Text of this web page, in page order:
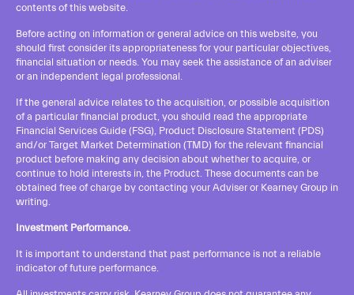
contents of this website.
Before acting on information or general advice on this website, you
should first consider its appropriateness for your particular objectives,
financial situation or needs. You may seek the assistance of an adviser
or an independent legal professional.
If the general advice relates to the acquisition, or possible acquisition
of a particular financial product, you should read the appropriate
Financial Services Guide (FSG), Product Disclosure Statement (PDS)
and/or Target Market Determination (TMD) for the relevant financial
product before making any decision about whether to acquire, or
continue to hold interests in, the Product. These documents can be
obtained free of charge by contacting your Adviser or Kearney Group in
writing.
Investment Performance.
It is important to understand that past performance is not a reliable
indicator of future performance.